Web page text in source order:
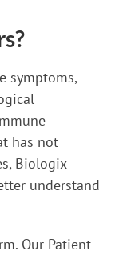
symptoms,
has not
Biologix
understand
Our Patient